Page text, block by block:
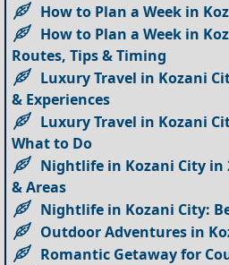
How to Plan a Week in
How to Plan a Week in
Routes, Tips & Timing
Luxury Travel in Kozani
& Experiences
Luxury Travel in Kozani
What to Do
Nightlife in Kozani City in
& Areas
Nightlife in Kozani City:
Outdoor Adventures in
Romantic Getaway for